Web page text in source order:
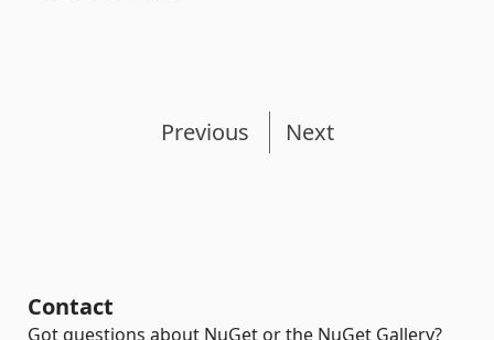
Previous Next
Contact
Got questions about NuGet or the NuGet Gallery?